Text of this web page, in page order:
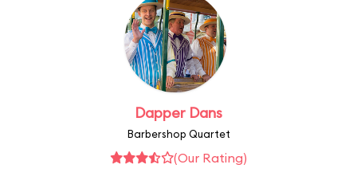
Dapper Dans
Barbershop Quartet
(Our Rating)